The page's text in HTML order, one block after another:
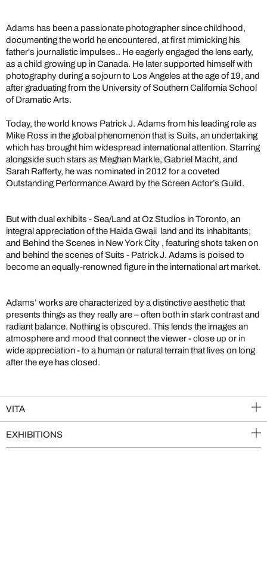
Adams has been a passionate photographer since childhood,
documenting the world he encountered, at first mimicking his
father's journalistic impulses.. He eagerly engaged the lens early,
as a child growing up in Canada. He later supported himself with
photography during a sojourn to Los Angeles at the age of 19, and
after graduating from the University of Southern California School
of Dramatic Arts.
Today, the world knows Patrick J. Adams from his leading role as
Mike Ross in the global phenomenon that is Suits, an undertaking
which has brought him widespread international attention. Starring
alongside such stars as Meghan Markle, Gabriel Macht, and
Sarah Rafferty, he was nominated in 2012 for a coveted
Outstanding Performance Award by the Screen Actor’s Guild.
But with dual exhibits - Sea/Land at Oz Studios in Toronto, an
integral appreciation of the Haida Gwaii land and its inhabitants;
and Behind the Scenes in New York City , featuring shots taken on
and behind the scenes of Suits - Patrick J. Adams is poised to
become an equally-renowned figure in the international art market.
Adams’ works are characterized by a distinctive aesthetic that
presents things as they really are – often both in stark contrast and
radiant balance. Nothing is obscured. This lends the images an
atmosphere and mood that connect the viewer - close up or in
wide appreciation - to a human or natural terrain that lives on long
after the eye has closed.
VITA
EXHIBITIONS